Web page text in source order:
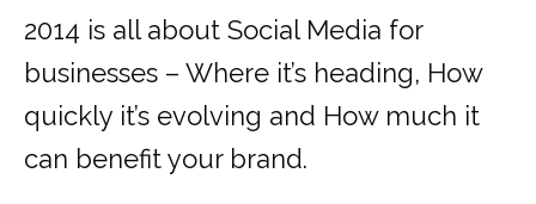
2014 is all about Social Media for
businesses – Where it’s heading, How
quickly it’s evolving and How much it
can benefit your brand.